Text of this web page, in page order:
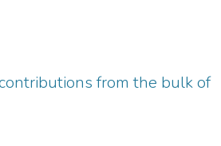
from the bulk of